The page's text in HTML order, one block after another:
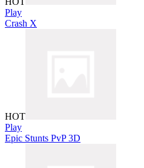
Play
Crash X
HOT
Play
Epic Stunts PvP 3D